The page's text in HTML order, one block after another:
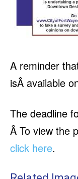
A reminder
isÂ available
The deadline
Â To view the
click here.